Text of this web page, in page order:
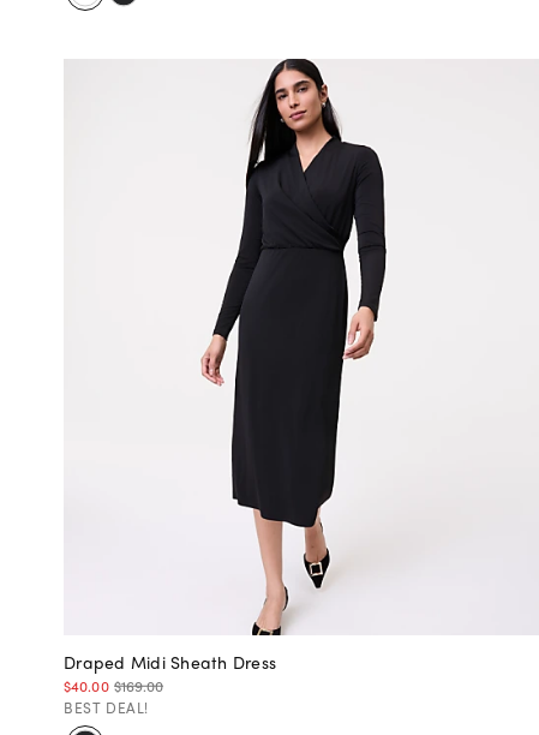
Draped Midi Sheath Dress
$40.00 $169.00
BEST DEAL!